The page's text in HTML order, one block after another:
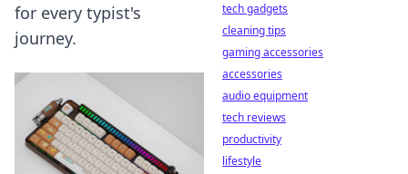
for every typist's
journey.
tech gadgets
cleaning tips
gaming accessories
accessories
audio equipment
tech reviews
productivity
lifestyle